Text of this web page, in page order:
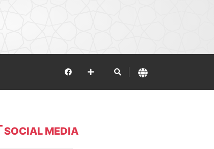
SOCIAL MEDIA